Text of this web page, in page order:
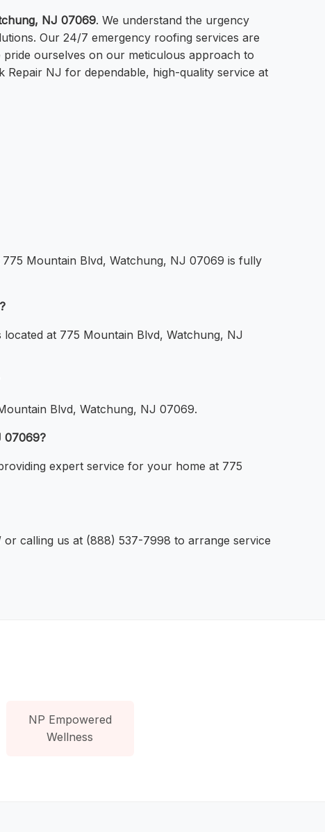
NJ 07069. We understand the urgency
Our 24/7 emergency roofing services are
ourselves on our meticulous approach to
NJ for dependable, high-quality service at
Mountain Blvd, Watchung, NJ 07069 is fully
at 775 Mountain Blvd, Watchung, NJ
Blvd, Watchung, NJ 07069.
07069?
expert service for your home at 775
calling us at (888) 537-7998 to arrange service
NP Empowered
Wellness